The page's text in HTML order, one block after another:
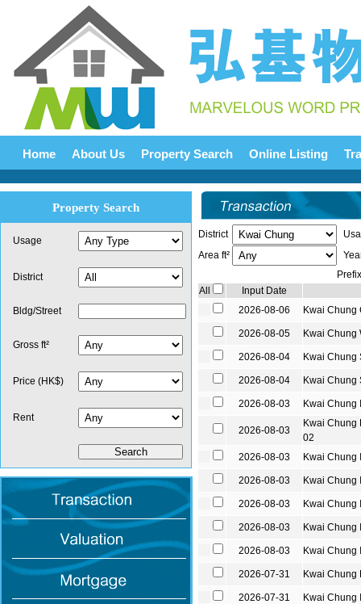
Home About Us Property Search Online Listing
District
Area ft²
All
Input Date
2026-08-06
Kwai Chung
2026-08-05 Kwai Chung
2026-08-04 Kwai Chung
2026-08-04 Kwai Chung
2026-08-03 Kwai Chung
2026-08-03
Kwai Chung
02
2026-08-03
Kwai Chung
2026-08-03 Kwai Chung
2026-08-03 Kwai Chung
2026-08-03 Kwai Chung
2026-08-03 Kwai Chung
2026-07-31 Kwai Chung
2026-07-31 Kwai Chung
Property Search
Usage
District
Bldg/Street
Gross ft²
Price (HK$)
Rent